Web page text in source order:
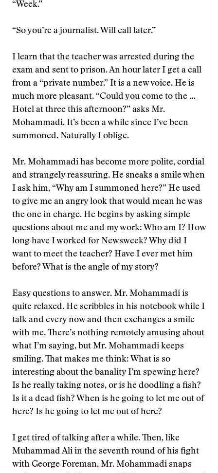
“Week.”
“So you’re a journalist. Will call later.”
I learn that the teacher was arrested during the
exam and sent to prison. An hour later I get a call
from a “private number.” It is a new voice. He is
much more pleasant. “Could you come to the …
Hotel at three this afternoon?” asks Mr.
Mohammadi. It’s been a while since I’ve been
summoned. Naturally I oblige.
Mr. Mohammadi has become more polite, cordial
and strangely reassuring. He sneaks a smile when
I ask him, “Why am I summoned here?” He used
to give me an angry look that would mean he was
the one in charge. He begins by asking simple
questions about me and my work: Who am I? How
long have I worked for Newsweek? Why did I
want to meet the teacher? Have I ever met him
before? What is the angle of my story?
Easy questions to answer. Mr. Mohammadi is
quite relaxed. He scribbles in his notebook while I
talk and every now and then exchanges a smile
with me. There’s nothing remotely amusing about
what I’m saying, but Mr. Mohammadi keeps
smiling. That makes me think: What is so
interesting about the banality I’m spewing here?
Is he really taking notes, or is he doodling a fish?
Is it a dead fish? When is he going to let me out of
here? Is he going to let me out of here?
I get tired of talking after a while. Then, like
Muhammad Ali in the seventh round of his fight
with George Foreman, Mr. Mohammadi snaps